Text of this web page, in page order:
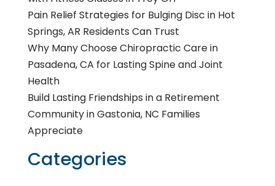
Pain Relief Strategies for Bulging Disc in Hot
Springs, AR Residents Can Trust
Why Many Choose Chiropractic Care in
Pasadena, CA for Lasting Spine and Joint
Health
Build Lasting Friendships in a Retirement
Community in Gastonia, NC Families
Appreciate
Categories